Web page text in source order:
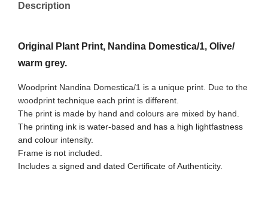
Description
Original Plant Print, Nandina Domestica/1, Olive/
warm grey.
Woodprint Nandina Domestica/1 is a unique print. Due to the
woodprint technique each print is different.
The print is made by hand and colours are mixed by hand.
The printing ink is water-based and has a high lightfastness
and colour intensity.
Frame is not included.
Includes a signed and dated Certificate of Authenticity.